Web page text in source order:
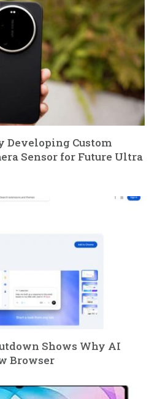
Developing Custom
Sensor for Future Ultra
Shows Why AI
Browser